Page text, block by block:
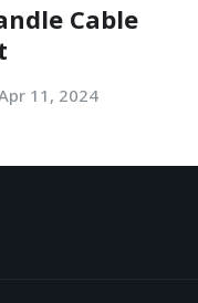
Cable
11, 2024